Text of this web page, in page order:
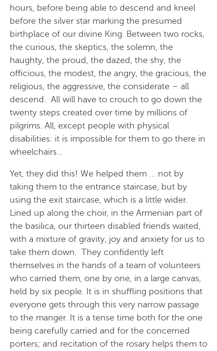
hours, before being able to descend and kneel
before the silver star marking the presumed
birthplace of our divine King. Between two rocks,
the curious, the skeptics, the solemn, the
haughty, the proud, the dazed, the shy, the
officious, the modest, the angry, the gracious, the
religious, the aggressive, the considerate – all
descend. All will have to crouch to go down the
twenty steps created over time by millions of
pilgrims. All, except people with physical
disabilities: it is impossible for them to go there in
wheelchairs...
Yet, they did this! We helped them … not by
taking them to the entrance staircase, but by
using the exit staircase, which is a little wider.
Lined up along the choir, in the Armenian part of
the basilica, our thirteen disabled friends waited,
with a mixture of gravity, joy and anxiety for us to
take them down. They confidently left
themselves in the hands of a team of volunteers
who carried them, one by one, in a large canvas,
held by six people. It is in shuffling positions that
everyone gets through this very narrow passage
to the manger. It is a tense time both for the one
being carefully carried and for the concerned
porters; and recitation of the rosary helps them to